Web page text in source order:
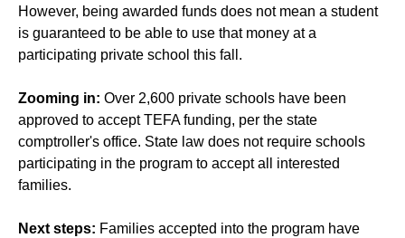
However, being awarded funds does not mean a student
is guaranteed to be able to use that money at a
participating private school this fall.
Zooming in: Over 2,600 private schools have been
approved to accept TEFA funding, per the state
comptroller's office. State law does not require schools
participating in the program to accept all interested
families.
Next steps: Families accepted into the program have